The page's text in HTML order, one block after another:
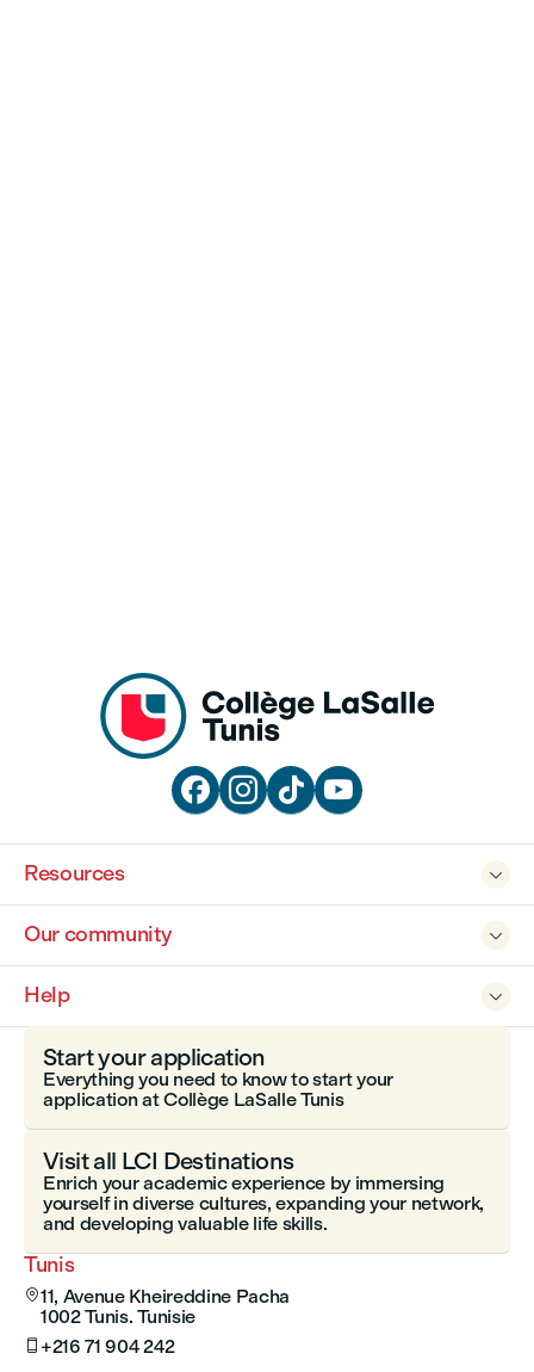
   

Resources

Our community

Help
Tunis
11, Avenue Kheireddine Pacha
1002 Tunis. Tunisie
 +216 71 904 242
Start your application
Everything you need to know to start your
application at Collège LaSalle Tunis
Visit all LCI Destinations
Enrich your academic experience by immersing
yourself in diverse cultures, expanding your network,
and developing valuable life skills.